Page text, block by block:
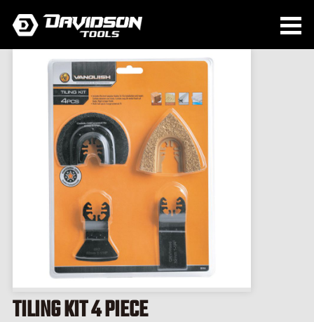
TILING KIT 4 PIECE